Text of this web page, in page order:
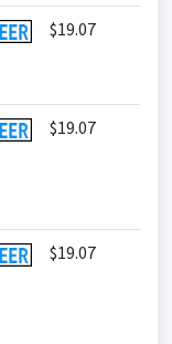
$19.07
$19.07
$19.07